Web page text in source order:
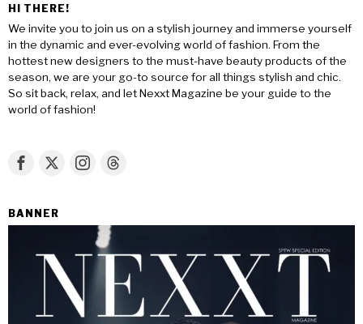
HI THERE!
We invite you to join us on a stylish journey and immerse yourself
in the dynamic and ever-evolving world of fashion. From the
hottest new designers to the must-have beauty products of the
season, we are your go-to source for all things stylish and chic.
So sit back, relax, and let Nexxt Magazine be your guide to the
world of fashion!
BANNER